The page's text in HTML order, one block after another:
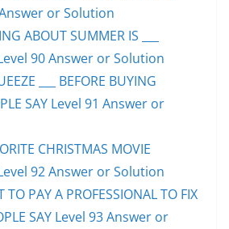
or Solution
ABOUT SUMMER IS ___
Level 90 Answer or Solution
___ BEFORE BUYING
SAY Level 91 Answer or
CHRISTMAS MOVIE
Level 92 Answer or Solution
TO PAY A PROFESSIONAL TO FIX
SAY Level 93 Answer or